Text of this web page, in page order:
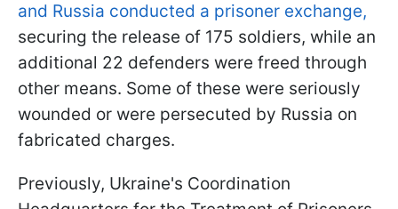
and Russia conducted a prisoner exchange,
securing the release of 175 soldiers, while an
additional 22 defenders were freed through
other means. Some of these were seriously
wounded or were persecuted by Russia on
fabricated charges.
Previously, Ukraine's Coordination